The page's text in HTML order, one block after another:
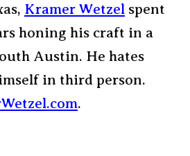
Kramer Wetzel spent
honing his craft in a
Austin. He hates
in third person.
.